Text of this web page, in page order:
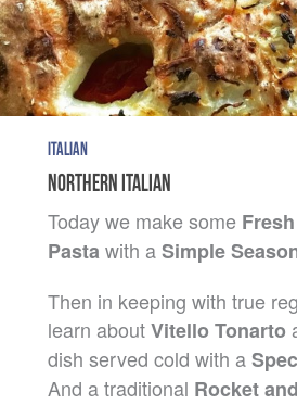
ITALIAN
NORTHERN ITALIAN
Today we make some
Pastawith aSimple
Then in keeping with true
learn aboutVitello Tonarto
dish served cold with a
And a traditional Rocket